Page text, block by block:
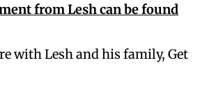
from Lesh can be found
with Lesh and his family, Get